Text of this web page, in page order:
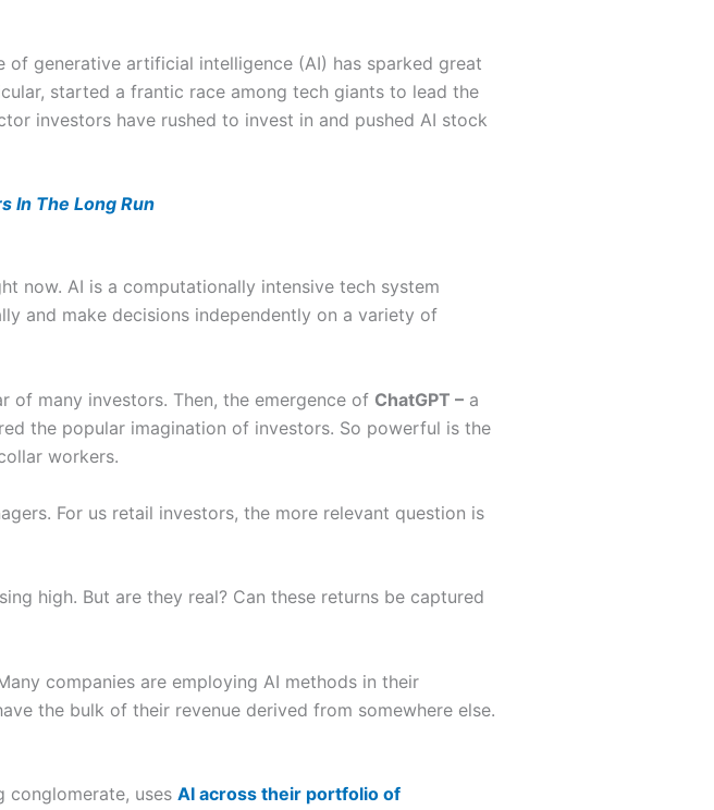
of generative artificial intelligence (AI) has sparked great
started a frantic race among tech giants to lead the
investors have rushed to invest in and pushed AI stock
In The Long Run
now. AI is a computationally intensive tech system
and make decisions independently on a variety of
of many investors. Then, the emergence of ChatGPT –a
the popular imagination of investors. So powerful is the
workers.
For us retail investors, the more relevant question is
high. But are they real? Can these returns be captured
companies are employing AI methods in their
the bulk of their revenue derived from somewhere else.
conglomerate, uses AI across their portfolio of